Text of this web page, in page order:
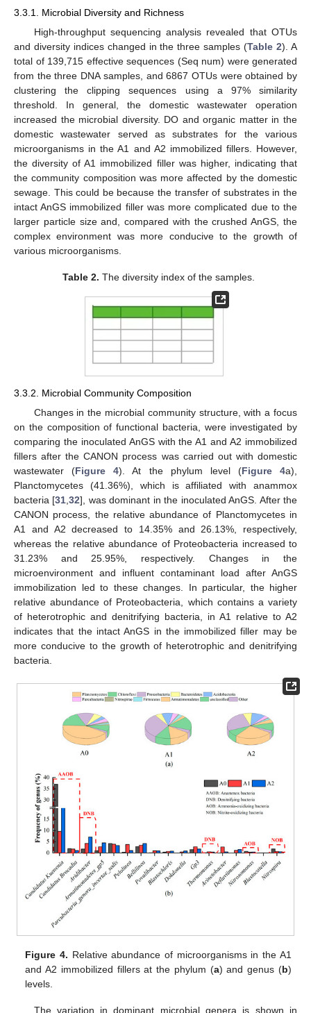
3.3.1. Microbial Diversity and Richness
High-throughput sequencing analysis revealed that OTUs
and diversity indices changed in the three samples (Table 2). A
total of 139,715 effective sequences (Seq num) were generated
from the three DNA samples, and 6867 OTUs were obtained by
clustering the clipping sequences using a 97% similarity
threshold. In general, the domestic wastewater operation
increased the microbial diversity. DO and organic matter in the
domestic wastewater served as substrates for the various
microorganisms in the A1 and A2 immobilized fillers. However,
the diversity of A1 immobilized filler was higher, indicating that
the community composition was more affected by the domestic
sewage. This could be because the transfer of substrates in the
intact AnGS immobilized filler was more complicated due to the
larger particle size and, compared with the crushed AnGS, the
complex environment was more conducive to the growth of
various microorganisms.
Table 2. The diversity index of the samples.
3.3.2. Microbial Community Composition
Changes in the microbial community structure, with a focus
on the composition of functional bacteria, were investigated by
comparing the inoculated AnGS with the A1 and A2 immobilized
fillers after the CANON process was carried out with domestic
wastewater (Figure 4). At the phylum level (Figure 4a),
Planctomycetes (41.36%), which is affiliated with anammox
bacteria [31 ,32], was dominant in the inoculated AnGS. After the
CANON process, the relative abundance of Planctomycetes in
A1 and A2 decreased to 14.35% and 26.13%, respectively,
whereas the relative abundance of Proteobacteria increased to
31.23% and 25.95%, respectively. Changes in the
microenvironment and influent contaminant load after AnGS
immobilization led to these changes. In particular, the higher
relative abundance of Proteobacteria, which contains a variety
of heterotrophic and denitrifying bacteria, in A1 relative to A2
indicates that the intact AnGS in the immobilized filler may be
more conducive to the growth of heterotrophic and denitrifying
bacteria.
Figure 4. Relative abundance of microorganisms in the A1
and A2 immobilized fillers at the phylum (a) and genus (b)
levels.
The variation in dominant microbial genera is shown in